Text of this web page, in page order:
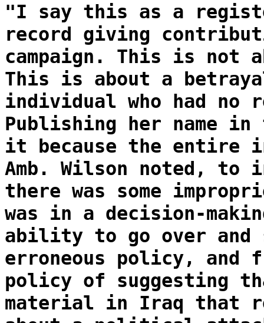
"I say this as a
record giving
campaign. This is not
This is about a
individual who had no
Publishing her name
it because the entire
Amb. Wilson noted,
there was some
was in a decision-
ability to go over and
erroneous policy, and
policy of suggesting
material in Iraq that